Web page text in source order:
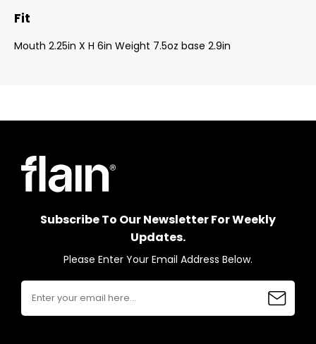
Fit
Mouth 2.25in X H 6in Weight 7.5oz base 2.9in
Subscribe To Our Newsletter For Weekly
Updates.
Please Enter Your Email Address Below.